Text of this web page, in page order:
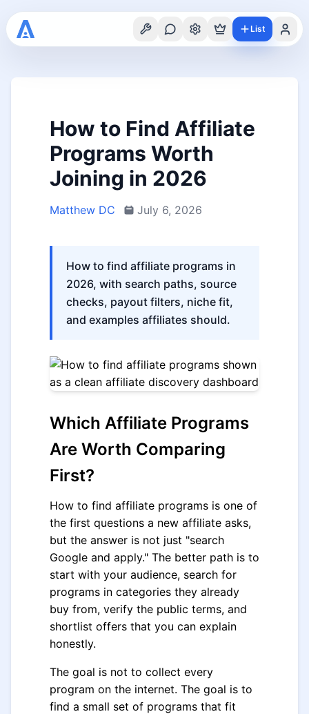
List
How to Find Affiliate
Programs Worth
Joining in 2026
Matthew DC July 6, 2026
How to find affiliate programs in
2026, with search paths, source
checks, payout filters, niche fit,
and examples affiliates should.
Which Affiliate Programs
Are Worth Comparing
First?
How to find affiliate programs is one of
the first questions a new affiliate asks,
but the answer is not just "search
Google and apply." The better path is to
start with your audience, search for
programs in categories they already
buy from, verify the public terms, and
shortlist offers that you can explain
honestly.
The goal is not to collect every
program on the internet. The goal is to
find a small set of programs that fit